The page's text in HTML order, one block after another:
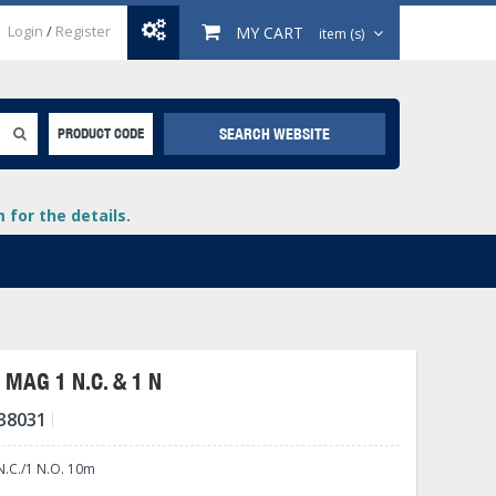
Login / Register MY CART item (s)
PRODUCT CODE SEARCH WEBSITE
for the details.
1 N.C. & 1 N
1 N.O. 10m